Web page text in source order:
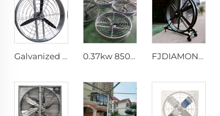
Galvanized sheet frame aluminum blades hanging or wall mounted 950mm round cowshed ventilation fan 0.37kw 850mm energy saving motor long air supply aluminum blades large air flow wall or hanging round ventilation fans FJDIAMOND Fan WIFI Cell phone control 1.5m 2m 80-Inch Movable Quiet Pedestal Fan 2000mm Aluminum Standing Floor Gym Fan